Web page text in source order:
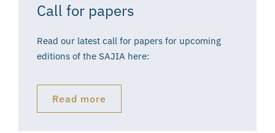
Call for papers
Read our latest call for papers for upcoming
editions of the SAJIA here:
Read more